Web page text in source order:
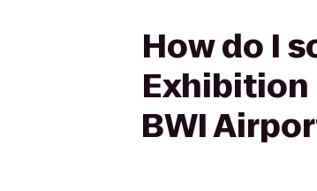
How do I
Exhibition
BWI